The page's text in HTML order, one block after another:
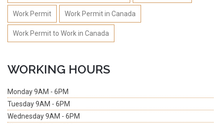
Work Permit Work Permit in Canada
Work Permit to Work in Canada
WORKING HOURS
Monday9AM - 6PM
Tuesday9AM - 6PM
Wednesday9AM - 6PM